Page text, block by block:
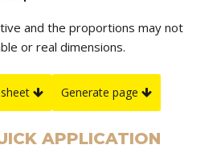
and the proportions may not
or real dimensions.
Generate page
APPLICATION